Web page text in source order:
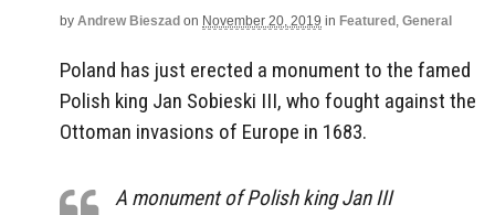
by Andrew Bieszad on November 20, 2019 in Featured , General
Poland has just erected a monument to the famed
Polish king Jan Sobieski III, who fought against the
Ottoman invasions of Europe in 1683.
A monument of Polish king Jan III